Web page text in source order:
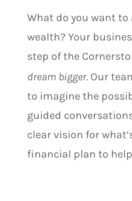
What do you want
wealth? Your
step of the
dream bigger. Our
to imagine the
guided
clear vision for
financial plan to